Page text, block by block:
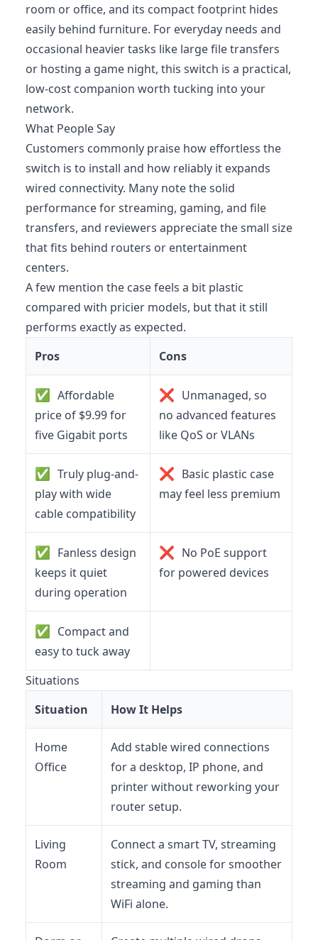
room or office, and its compact footprint hides
easily behind furniture. For everyday needs and
occasional heavier tasks like large file transfers
or hosting a game night, this switch is a practical,
low-cost companion worth tucking into your
network.
What People Say
Customers commonly praise how effortless the
switch is to install and how reliably it expands
wired connectivity. Many note the solid
performance for streaming, gaming, and file
transfers, and reviewers appreciate the small size
that fits behind routers or entertainment
centers.
A few mention the case feels a bit plastic
compared with pricier models, but that it still
performs exactly as expected.
Pros
Cons
✅ Affordable
price of $9.99 for
five Gigabit ports
❌ Unmanaged, so
no advanced features
like QoS or VLANs
✅ Truly plug-and-
play with wide
cable compatibility
❌ Basic plastic case
may feel less premium
✅ Fanless design
keeps it quiet
during operation
❌ No PoE support
for powered devices
✅ Compact and
easy to tuck away
Situations
Situation
How It Helps
Home
Office
Add stable wired connections
for a desktop, IP phone, and
printer without reworking your
router setup.
Living
Room
Connect a smart TV, streaming
stick, and console for smoother
streaming and gaming than
WiFi alone.